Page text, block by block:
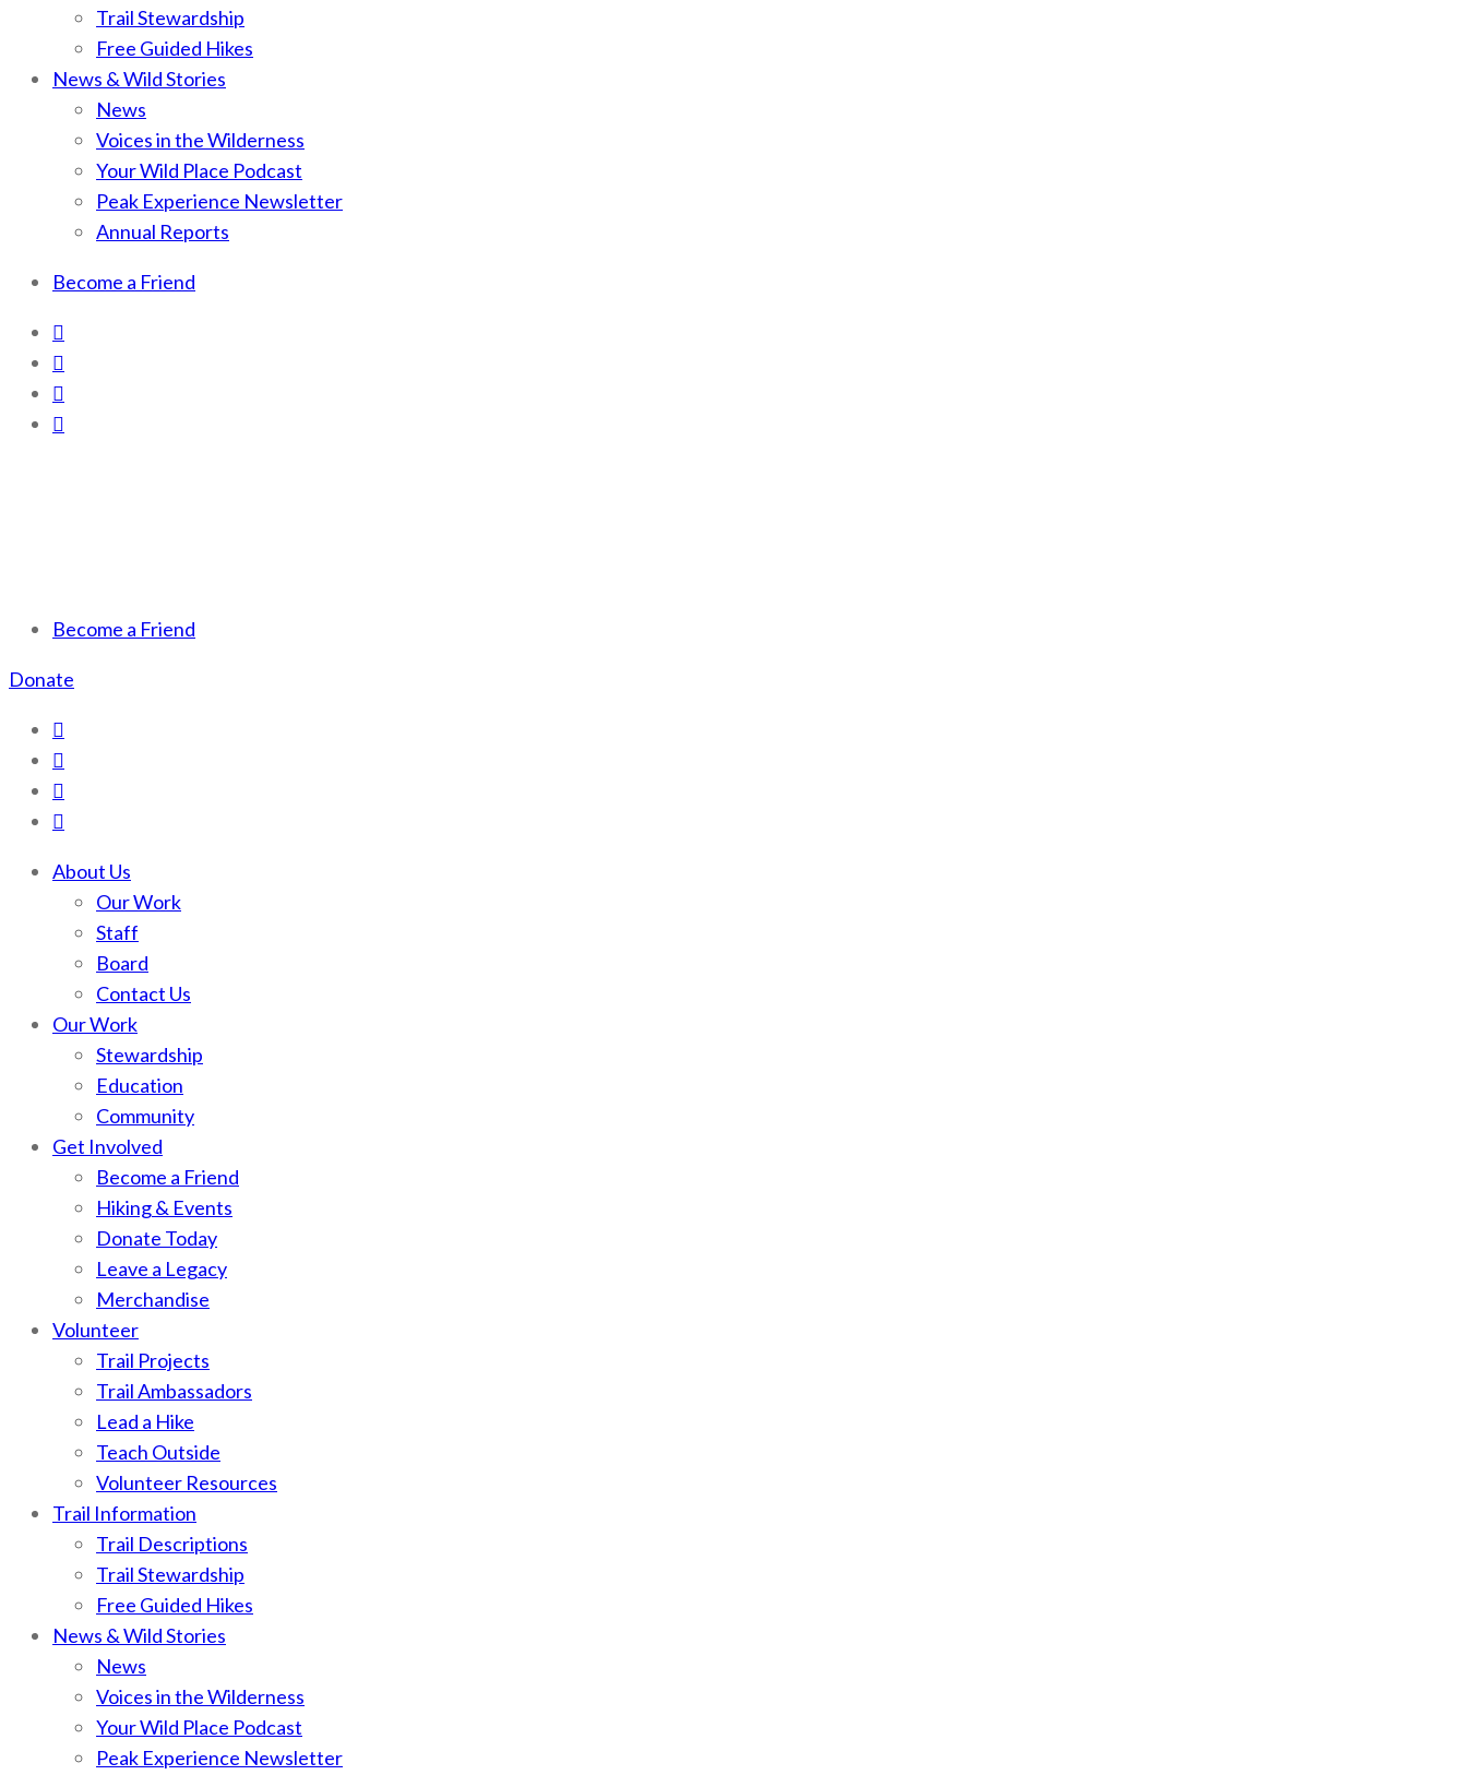
Trail Stewardship
Free Guided Hikes
News & Wild Stories
News
Voices in the Wilderness
Your Wild Place Podcast
Peak Experience Newsletter
Annual Reports
Become a Friend
Scotchman Peaks Wilderness
Save the wild Scotchmans
Become a Friend
Donate
About Us
Our Work
Staff
Board
Contact Us
Our Work
Stewardship
Education
Community
Get Involved
Become a Friend
Hiking & Events
Donate Today
Leave a Legacy
Merchandise
Volunteer
Trail Projects
Trail Ambassadors
Lead a Hike
Teach Outside
Volunteer Resources
Trail Information
Trail Descriptions
Trail Stewardship
Free Guided Hikes
News & Wild Stories
News
Voices in the Wilderness
Your Wild Place Podcast
Peak Experience Newsletter